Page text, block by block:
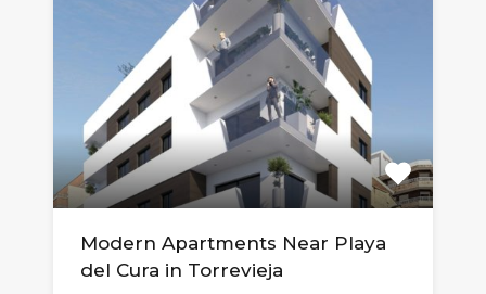
Modern Apartments Near Playa
del Cura in Torrevieja